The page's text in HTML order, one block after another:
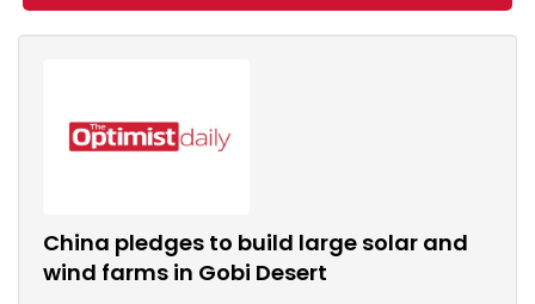
China pledges to build large solar and
wind farms in Gobi Desert